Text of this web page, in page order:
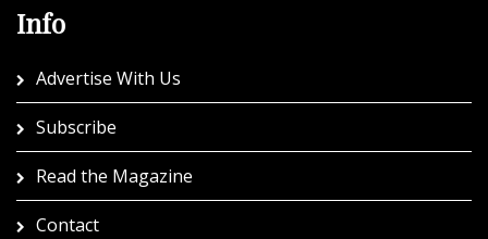
Info
Advertise With Us
Subscribe
Read the Magazine
Contact